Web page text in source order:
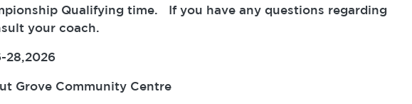
Qualifying time. If you have any questions regarding
your coach.
28,2026
Grove Community Centre